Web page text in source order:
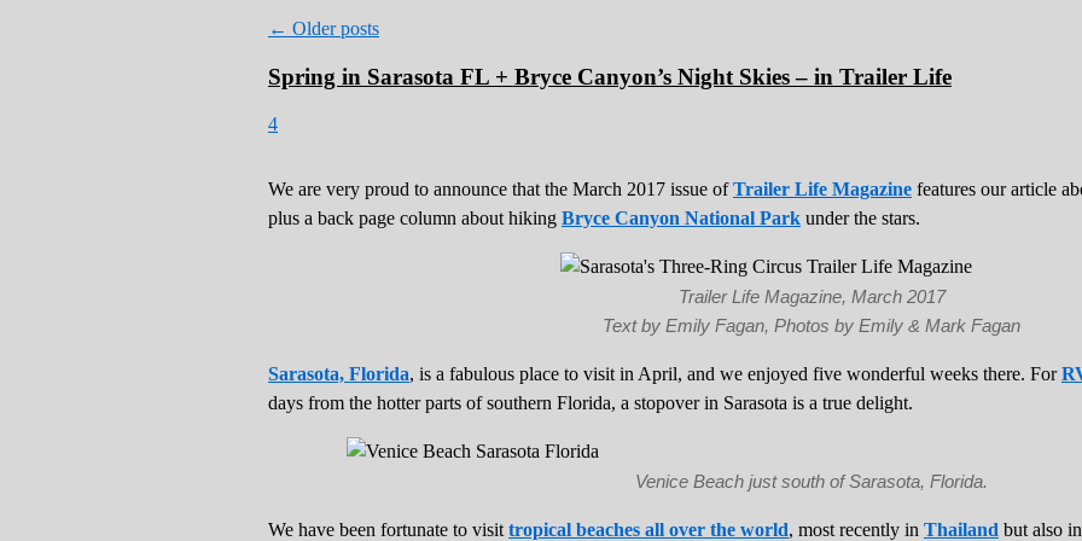
← Older posts
Spring in Sarasota FL + Bryce Canyon’s Night Skies – in Trailer Life
4
We are very proud to announce that the March 2017 issue ofTrailer Life Magazine features our article
plus a back page column about hiking Bryce Canyon National Park under the stars.
Trailer Life Magazine, March 2017
Text by Emily Fagan, Photos by Emily & Mark Fagan
Sarasota, Florida, is a fabulous place to visit in April, and we enjoyed five wonderful weeks there. For
days from the hotter parts of southern Florida, a stopover in Sarasota is a true delight.
Venice Beach just south of Sarasota, Florida.
We have been fortunate to visit tropical beaches all over the world, most recently in Thailand but also